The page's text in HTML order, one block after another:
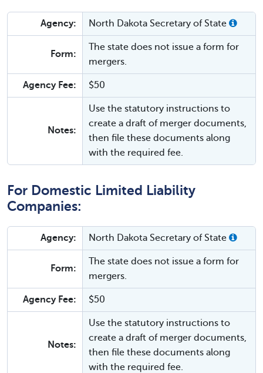
Agency: North Dakota Secretary of State
Form:
The state does not issue a form for
mergers.
Agency Fee: $50
Notes:
Use the statutory instructions to
create a draft of merger documents,
then file these documents along
with the required fee.
For Domestic Limited Liability
Companies:
Agency: North Dakota Secretary of State
Form:
The state does not issue a form for
mergers.
Agency Fee: $50
Notes:
Use the statutory instructions to
create a draft of merger documents,
then file these documents along
with the required fee.